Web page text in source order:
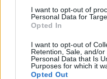
I want to opt-out of
Personal Data for
Opted In
I want to opt-out of
Retention, Sale, and/
Personal Data that Is
Purposes for which it
Opted Out
Spinach and ricotta
crumble